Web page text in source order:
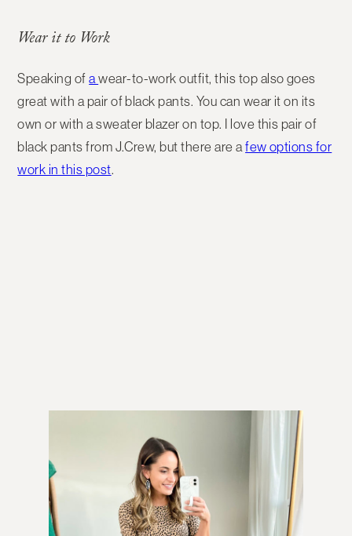
Wear it to Work
Speaking ofawear-to-work outfit, this top also goes
great with a pair of black pants. You can wear it on its
own or with a sweater blazer on top. I love this pair of
black pants from J.Crew, but there are afew options for
work in this post.